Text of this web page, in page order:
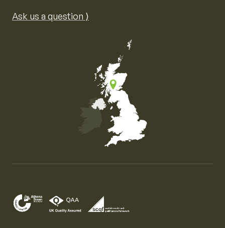
Ask us a question ⟩